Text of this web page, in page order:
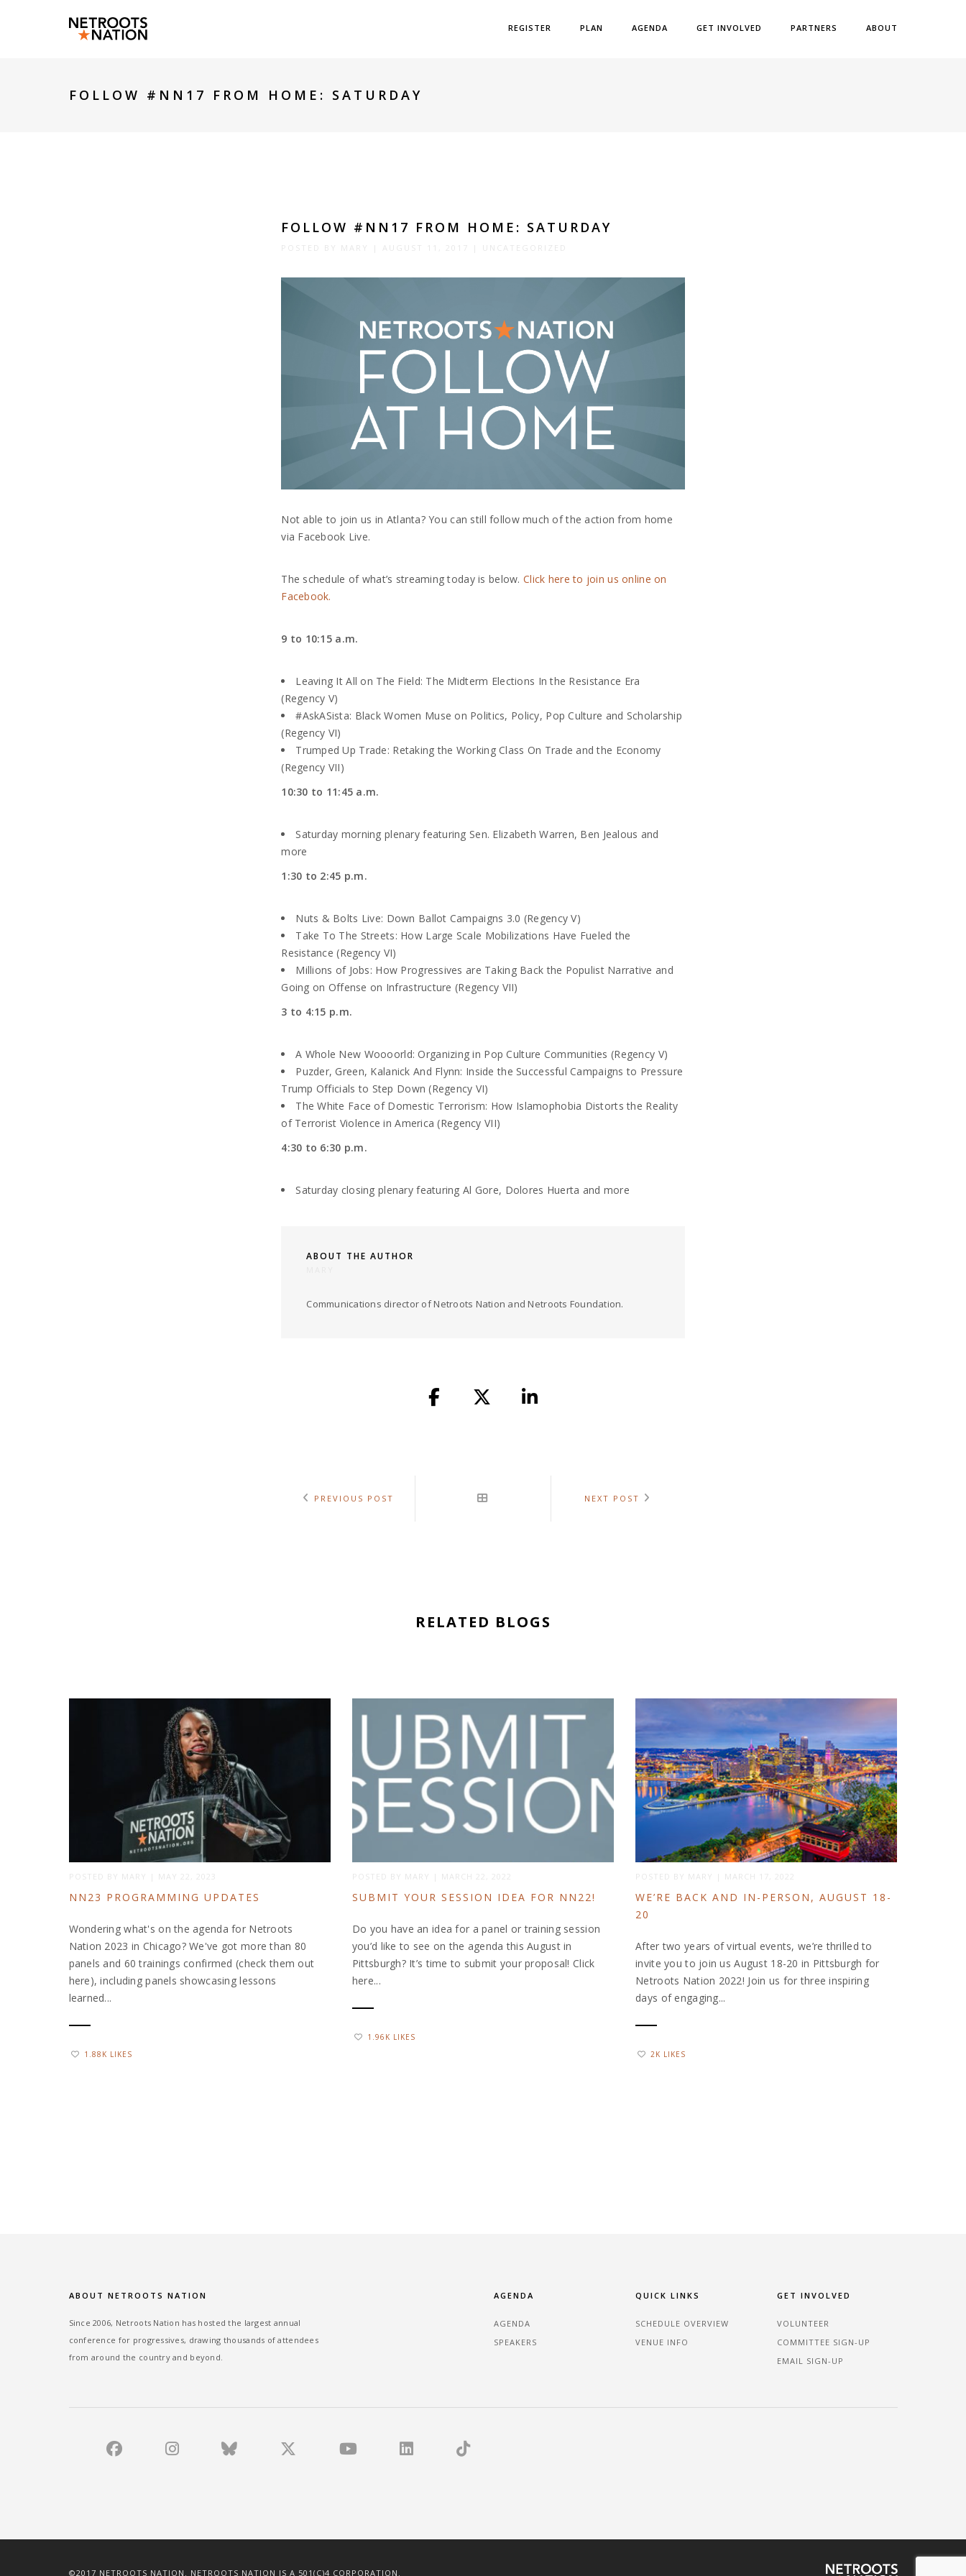
REGISTER PLAN AGENDA GET INVOLVED PARTNERS ABOUT
FOLLOW #NN17 FROM HOME: SATURDAY
FOLLOW #NN17 FROM HOME: SATURDAY
POSTED BY MARY | AUGUST 11, 2017 | UNCATEGORIZED
Not able to join us in Atlanta? You can still follow much of the action from home
via Facebook Live.
The schedule of what’s streaming today is below. Click here to join us online on
Facebook.
9 to 10:15 a.m.
Leaving It All on The Field: The Midterm Elections In the Resistance Era
(Regency V)
#AskASista: Black Women Muse on Politics, Policy, Pop Culture and Scholarship
(Regency VI)
Trumped Up Trade: Retaking the Working Class On Trade and the Economy
(Regency VII)
10:30 to 11:45 a.m.
Saturday morning plenary featuring Sen. Elizabeth Warren, Ben Jealous and
more
1:30 to 2:45 p.m.
Nuts & Bolts Live: Down Ballot Campaigns 3.0 (Regency V)
Take To The Streets: How Large Scale Mobilizations Have Fueled the
Resistance (Regency VI)
Millions of Jobs: How Progressives are Taking Back the Populist Narrative and
Going on Offense on Infrastructure (Regency VII)
3 to 4:15 p.m.
A Whole New Woooorld: Organizing in Pop Culture Communities (Regency V)
Puzder, Green, Kalanick And Flynn: Inside the Successful Campaigns to Pressure
Trump Officials to Step Down (Regency VI)
The White Face of Domestic Terrorism: How Islamophobia Distorts the Reality
of Terrorist Violence in America (Regency VII)
4:30 to 6:30 p.m.
Saturday closing plenary featuring Al Gore, Dolores Huerta and more
ABOUT THE AUTHOR
Communications director of Netroots Nation and Netroots Foundation.
PREVIOUS POST NEXT POST
RELATED BLOGS
POSTED BY MARY | MAY 22, 2023
NN23 PROGRAMMING UPDATES
Wondering what's on the agenda for Netroots
Nation 2023 in Chicago? We've got more than 80
panels and 60 trainings confirmed (check them out
here), including panels showcasing lessons
learned...
1.88K LIKES
POSTED BY MARY | MARCH 22, 2022
SUBMIT YOUR SESSION IDEA FOR NN22!
Do you have an idea for a panel or training session
you’d like to see on the agenda this August in
Pittsburgh? It’s time to submit your proposal! Click
here...
1.96K LIKES
POSTED BY MARY | MARCH 17, 2022
WE’RE BACK AND IN-PERSON, AUGUST 18-
20
After two years of virtual events, we’re thrilled to
invite you to join us August 18-20 in Pittsburgh for
Netroots Nation 2022! Join us for three inspiring
days of engaging...
2K LIKES
ABOUT NETROOTS NATION
Since 2006, Netroots Nation has hosted the largest annual
conference for progressives, drawing thousands of attendees
from around the country and beyond.
AGENDA
AGENDA
SPEAKERS
QUICK LINKS
SCHEDULE OVERVIEW
VENUE INFO
GET INVOLVED
VOLUNTEER
COMMITTEE SIGN-UP
EMAIL SIGN-UP
©2017 NETROOTS NATION. NETROOTS NATION IS A 501(C)4 CORPORATION.